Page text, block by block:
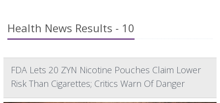
Health News Results - 10
FDA Lets 20 ZYN Nicotine Pouches Claim Lower
Risk Than Cigarettes; Critics Warn Of Danger